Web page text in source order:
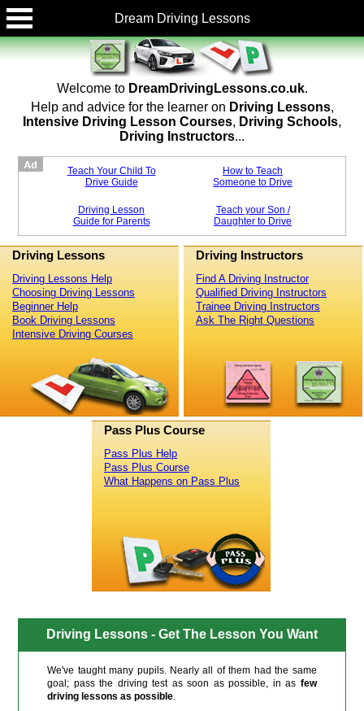
Dream Driving Lessons
Welcome to DreamDrivingLessons.co.uk.
Help and advice for the learner on Driving Lessons,
Intensive Driving Lesson Courses, Driving Schools,
Driving Instructors...
Teach Your Child To
Drive Guide
How to Teach
Someone to Drive
Driving Lesson
Guide for Parents
Teach your Son /
Daughter to Drive
Driving Lessons
Driving Lessons Help
Choosing Driving Lessons
Beginner Help
Book Driving Lessons
Intensive Driving Courses
Driving Instructors
Find A Driving Instructor
Qualified Driving Instructors
Trainee Driving Instructors
Ask The Right Questions
Pass Plus Course
Pass Plus Help
Pass Plus Course
What Happens on Pass Plus
Driving Lessons - Get The Lesson You Want
We've taught many pupils. Nearly all of them had the same
goal; pass the driving test as soon as possible, in as few
driving lessons as possible.